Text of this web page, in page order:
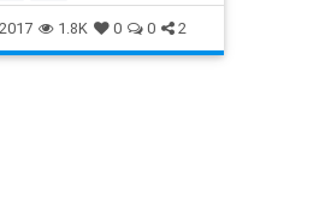
StarWars
1.8K 0 0 2